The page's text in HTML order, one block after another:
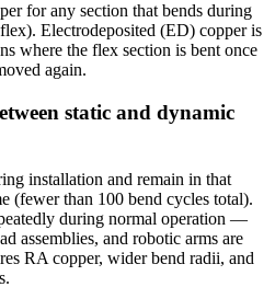
for any section that bends during
Electrodeposited (ED) copper is
where the flex section is bent once
again.
static and dynamic
installation and remain in that
(fewer than 100 bend cycles total).
during normal operation —
assemblies, and robotic arms are
RA copper, wider bend radii, and